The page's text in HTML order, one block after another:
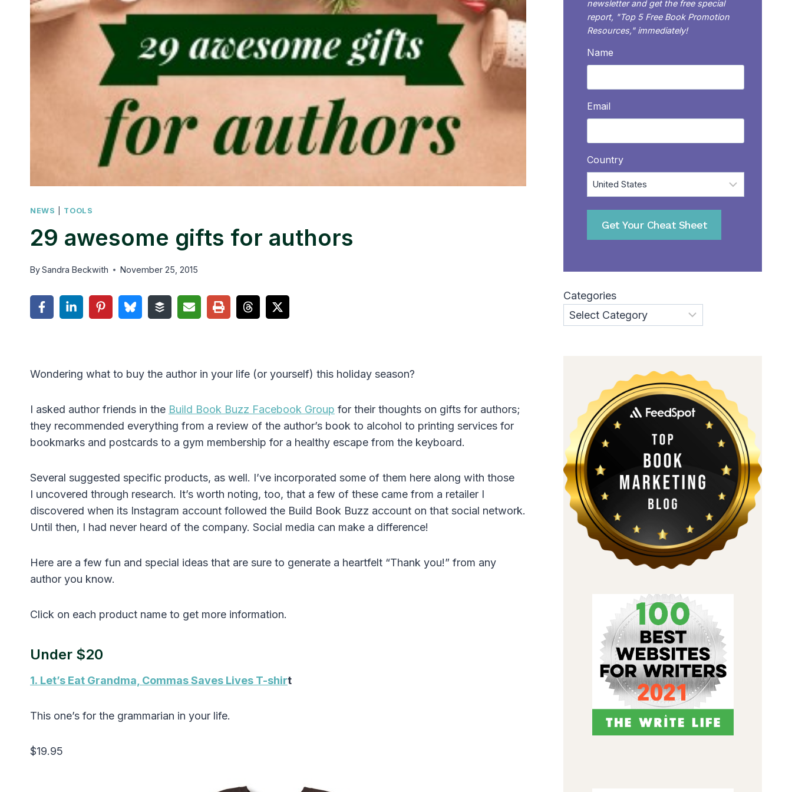
NEWS TOOLS
29 awesome gifts for authors
BySandra Beckwith November 25, 2015
Wondering what to buy the author in your life (or yourself) this holiday season?
I asked author friends in the Build Book Buzz Facebook Group for their thoughts on gifts for authors;
they recommended everything from a review of the author’s book to alcohol to printing services for
bookmarks and postcards to a gym membership for a healthy escape from the keyboard.
Several suggested specific products, as well. I’ve incorporated some of them here along with those
I uncovered through research. It’s worth noting, too, that a few of these came from a retailer I
discovered when its Instagram account followed the Build Book Buzz account on that social network.
Until then, I had never heard of the company. Social media can make a difference!
Here are a few fun and special ideas that are sure to generate a heartfelt “Thank you!” from any
author you know.
Click on each product name to get more information.
Under $20
1. Let’s Eat Grandma, Commas Saves Lives T-shirt
This one’s for the grammarian in your life.
$19.95
newsletter and get the free special
report, "Top 5 Free Book Promotion
Resources," immediately!
Name
Email
Country
Get Your Cheat Sheet
Categories